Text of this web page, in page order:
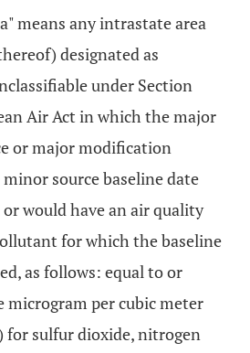
means any intrastate area
designated as
under Section
Air Act in which the major
or major modification
source baseline date
would have an air quality
for which the baseline
as follows: equal to or
microgram per cubic meter
for sulfur dioxide, nitrogen